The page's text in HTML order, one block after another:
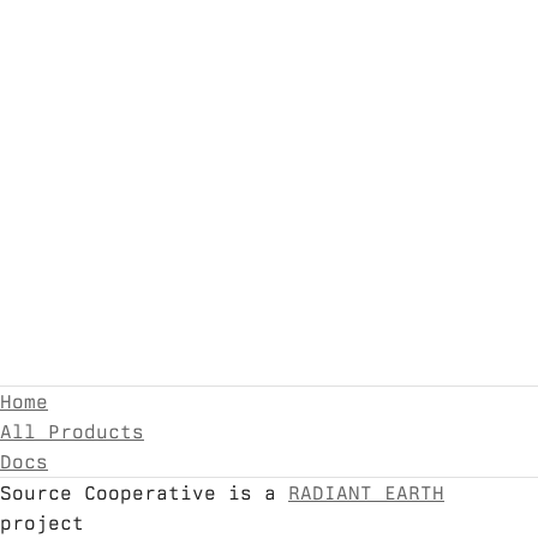
Home
All Products
Docs
Source Cooperative is a
RADIANT EARTH
project